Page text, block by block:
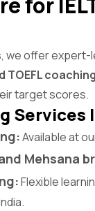
, we offer expert-
TOEFL coaching
target scores.
Services
Available at
Mehsana
Flexible